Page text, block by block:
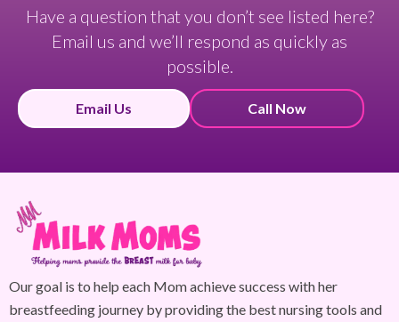
Have a question that you don’t see listed here?
Email us and we’ll respond as quickly as
possible.
Email Us Call Now
Our goal is to help each Mom achieve success with her
breastfeeding journey by providing the best nursing tools and